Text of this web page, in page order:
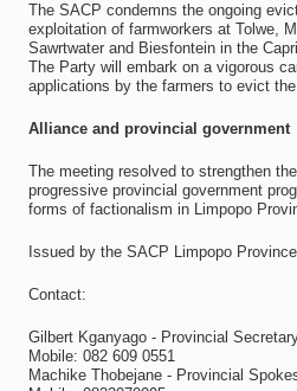
The SACP condemns the ongoing
exploitation of farmworkers at Tolwe,
Sawrtwater and Biesfontein in the
The Party will embark on a vigorous
applications by the farmers to evict
Alliance and provincial government
The meeting resolved to strengthen
progressive provincial government
forms of factionalism in Limpopo
Issued by the SACP Limpopo Province
Contact:
Gilbert Kganyago - Provincial
Mobile: 082 609 0551
Machike Thobejane - Provincial